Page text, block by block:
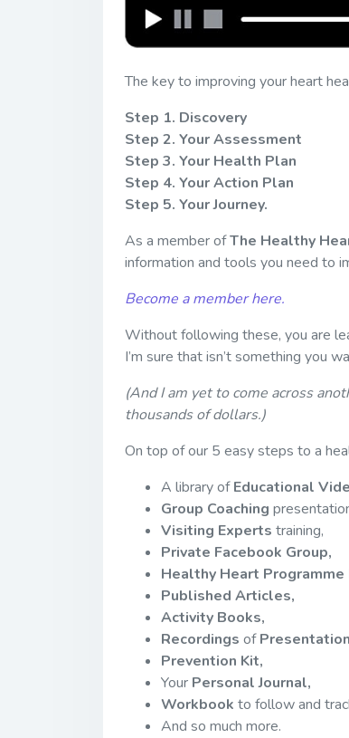
The key to improving your heart
Step 1. Discovery
Step 2. Your Assessment
Step 3. Your Health Plan
Step 4. Your Action Plan
Step 5. Your Journey.
As a member ofThe Healthy
information and tools you need to
Become a member here.
Without following these, you are
I’m sure that isn’t something you
(And I am yet to come across
thousands of dollars.)
On top of our 5 easy steps to a
A library ofEducational
Group Coaching
Visiting Experts training,
Private Facebook Group,
Healthy Heart Programme
Published Articles,
Activity Books,
Recordings of
Prevention Kit,
Your Personal Journal,
Workbook to follow and
And so much more.